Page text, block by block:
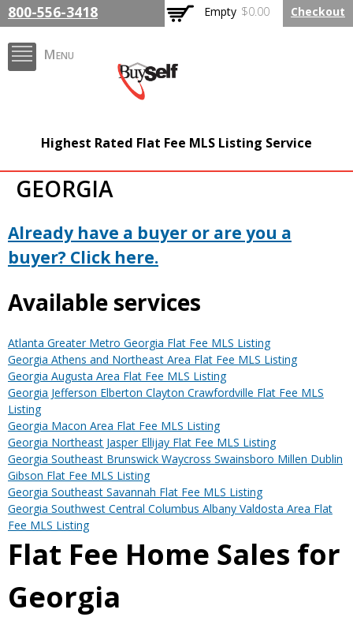
main
Menu
800-556-3418 Empty $0.00 Checkout
FlatFeeMLSListing.com
The Highest Rated Flat
Fee MLS Listing
Company
Highest Rated Flat Fee MLS Listing Service
GEORGIA
Already have a buyer or are you a
buyer? Click here.
Available services
Atlanta Greater Metro Georgia Flat Fee MLS Listing
Georgia Athens and Northeast Area Flat Fee MLS Listing
Georgia Augusta Area Flat Fee MLS Listing
Georgia Jefferson Elberton Clayton Crawfordville Flat Fee MLS
Listing
Georgia Macon Area Flat Fee MLS Listing
Georgia Northeast Jasper Ellijay Flat Fee MLS Listing
Georgia Southeast Brunswick Waycross Swainsboro Millen Dublin
Gibson Flat Fee MLS Listing
Georgia Southeast Savannah Flat Fee MLS Listing
Georgia Southwest Central Columbus Albany Valdosta Area Flat
Fee MLS Listing
Flat Fee Home Sales for
Georgia